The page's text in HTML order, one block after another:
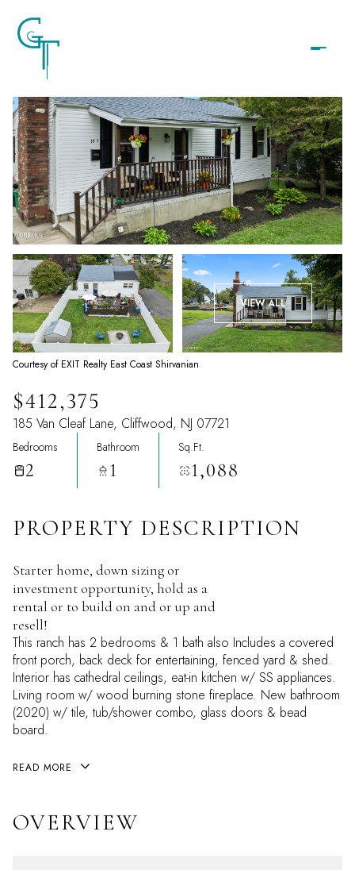
VIEW ALL
Courtesy of EXIT Realty East Coast Shirvanian
$412,375
185 Van Cleaf Lane, Cliffwood, NJ 07721
Bedrooms
2
Bathroom
1
Sq.Ft.
1,088
PROPERTY DESCRIPTION
Starter home, down sizing or
investment opportunity, hold as a
rental or to build on and or up and
resell!
This ranch has 2 bedrooms & 1 bath also Includes a covered
front porch, back deck for entertaining, fenced yard & shed.
Interior has cathedral ceilings, eat-in kitchen w/ SS appliances.
Living room w/ wood burning stone fireplace. New bathroom
(2020) w/ tile, tub/shower combo, glass doors & bead
board.
READ MORE
OVERVIEW
Friday
07
Aug
Saturday
08
Aug